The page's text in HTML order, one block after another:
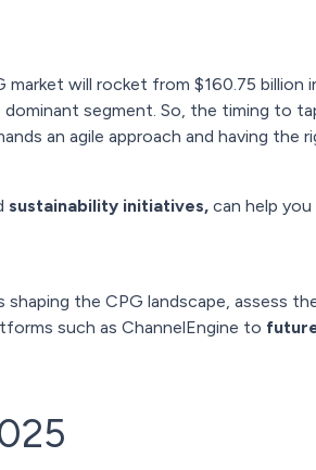
will rocket from $160.75 billion
segment. So, the timing to
an agile approach and having the
sustainability initiatives, can help
the CPG landscape, assess
such as ChannelEngine to